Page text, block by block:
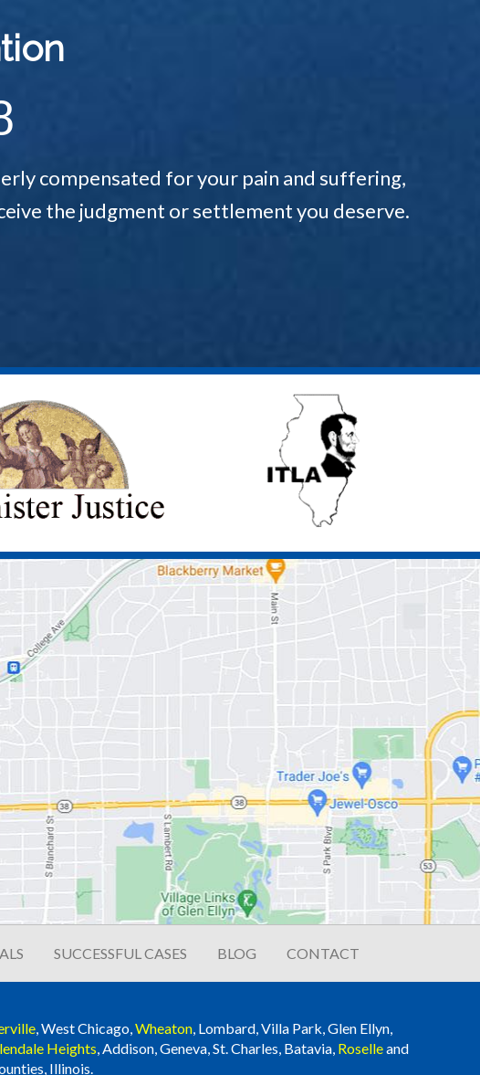
compensated for your pain and suffering,
the judgment or settlement you deserve.
SUCCESSFUL CASES BLOG CONTACT
, West Chicago,Wheaton, Lombard, Villa Park, Glen Ellyn,
Heights, Addison, Geneva, St. Charles, Batavia, Roselleand
Illinois.